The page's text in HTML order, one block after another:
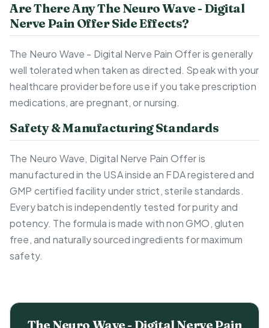
Are There Any The Neuro Wave - Digital
Nerve Pain Offer Side Effects?
The Neuro Wave - Digital Nerve Pain Offer is generally
well tolerated when taken as directed. Speak with your
healthcare provider before use if you take prescription
medications, are pregnant, or nursing.
Safety & Manufacturing Standards
The Neuro Wave, Digital Nerve Pain Offer is
manufactured in the USA inside an FDA registered and
GMP certified facility under strict, sterile standards.
Every batch is independently tested for purity and
potency. The formula is made with non GMO, gluten
free, and naturally sourced ingredients for maximum
safety.
The Neuro Wave - Digital Nerve Pain